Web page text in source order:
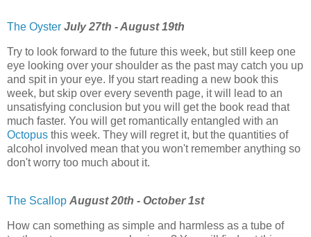
The Oyster July 27th - August 19th
Try to look forward to the future this week, but still keep one
eye looking over your shoulder as the past may catch you up
and spit in your eye. If you start reading a new book this
week, but skip over every seventh page, it will lead to an
unsatisfying conclusion but you will get the book read that
much faster. You will get romantically entangled with an
Octopus this week. They will regret it, but the quantities of
alcohol involved mean that you won't remember anything so
don't worry too much about it.
The Scallop August 20th - October 1st
How can something as simple and harmless as a tube of